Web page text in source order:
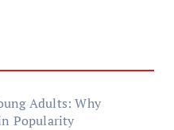
Adults: Why
Popularity